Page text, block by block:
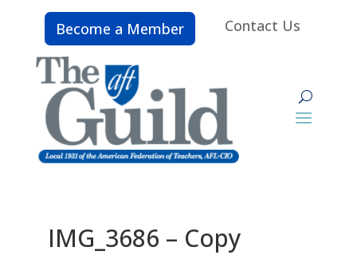
Become a Member Contact Us
IMG_3686 – Copy